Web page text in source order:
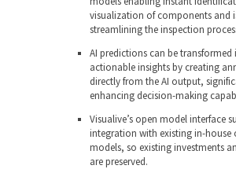
visualization of components and
streamlining the inspection
AI predictions can be transformed
actionable insights by creating
directly from the AI output,
enhancing decision-making
Visualive’s open model interface
integration with existing in-house
models, so existing investments
are preserved.